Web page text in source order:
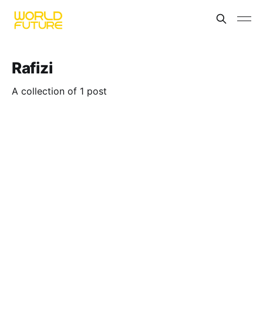
Rafizi
A collection of 1 post